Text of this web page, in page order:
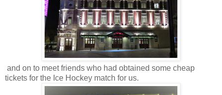
and on to meet friends who had obtained some cheap
tickets for the Ice Hockey match for us.